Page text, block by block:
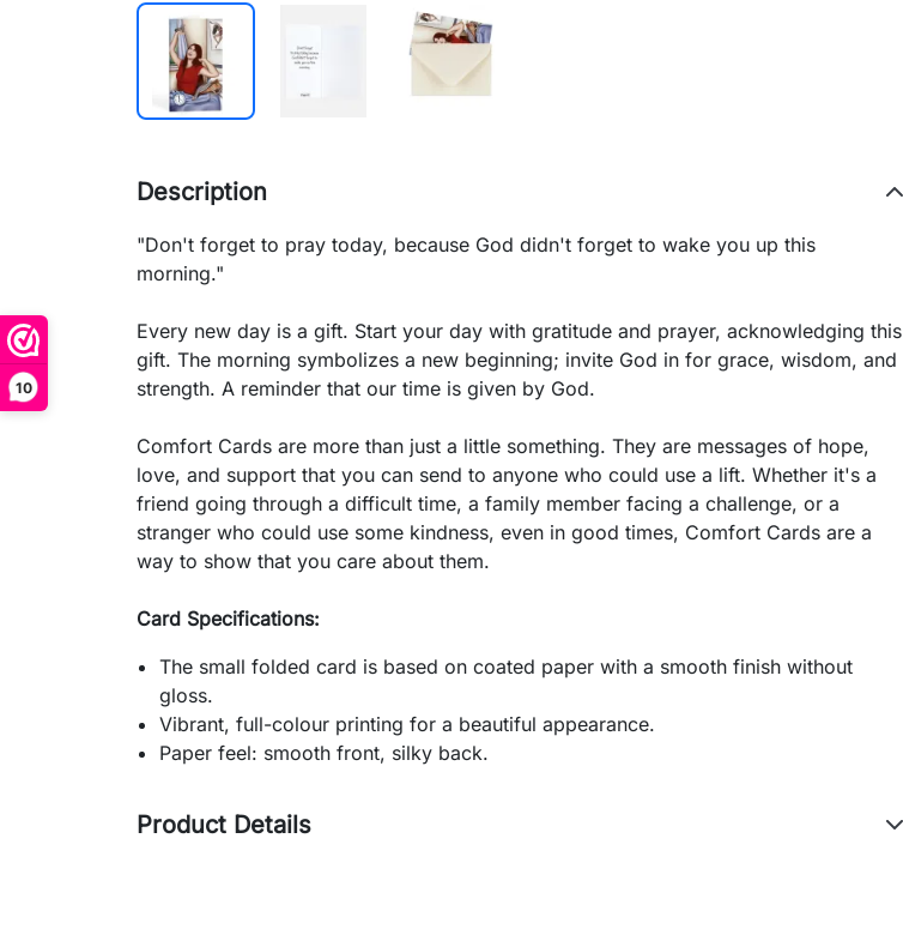
10
Description
"Don't forget to pray today, because God didn't forget to wake you up this
morning."
Every new day is a gift. Start your day with gratitude and prayer, acknowledging this
gift. The morning symbolizes a new beginning; invite God in for grace, wisdom, and
strength. A reminder that our time is given by God.
Comfort Cards are more than just a little something. They are messages of hope,
love, and support that you can send to anyone who could use a lift. Whether it's a
friend going through a difficult time, a family member facing a challenge, or a
stranger who could use some kindness, even in good times, Comfort Cards are a
way to show that you care about them.
Card Specifications:
The small folded card is based on coated paper with a smooth finish without
gloss.
Vibrant, full-colour printing for a beautiful appearance.
Paper feel: smooth front, silky back.
Product Details